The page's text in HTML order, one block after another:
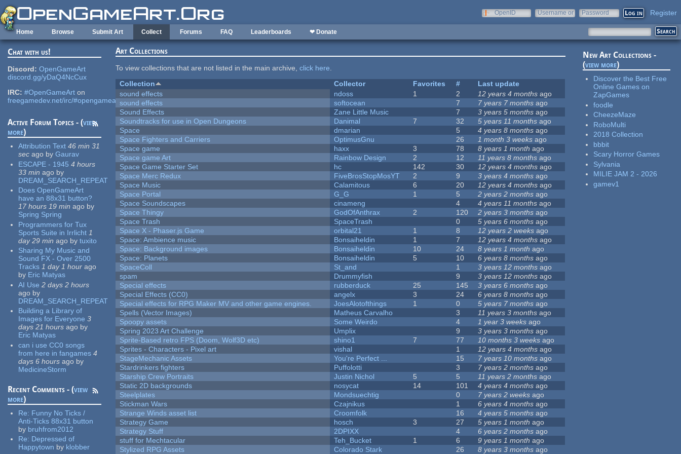
Skip to main content
OpenID
Username or
Password Register
Home Browse Submit Art Collect Forums FAQ Leaderboards ❤ Donate
Chat with us!
Discord: OpenGameArt
discord.gg/yDaQ4NcCux
IRC: #OpenGameArt on
freegamedev.net/irc/#opengameart
Active Forum Topics - (view
more)
Attribution Text 46 min 31
sec ago by Gaurav
ESCAPE - 1945 4 hours
33 min ago by
DREAM_SEARCH_REPEAT
Does OpenGameArt
have an 88x31 button?
17 hours 19 min ago by
Spring Spring
Programmers for Tux
Sports Suite in Irrlicht 1
day 29 min ago by tuxito
Sharing My Music and
Sound FX - Over 2500
Tracks 1 day 1 hour ago
by Eric Matyas
AI Use 2 days 2 hours
ago by
DREAM_SEARCH_REPEAT
Building a Library of
Images for Everyone 3
days 21 hours ago by
Eric Matyas
can i use CC0 songs
from here in fangames 4
days 6 hours ago by
MedicineStorm
Recent Comments - (view
more)
Re: Funny No Ticks /
Anti-Ticks 88x31 button
by bruhfrom2012
Re: Depressed of
Happytown by klobber
Art Collections
To view collections that are not listed in the main archive,click here.
Collection
Collector Favorites #
Last update
sound effects
ndoss 1 2 12 years 4 months ago
sound effects
softocean 7 7 years 7 months ago
Sound Effects
Zane Little Music 7 3 years 5 months ago
Soundtracks for use in Open Dungeons
Danimal 7 32 5 years 11 months ago
Space
dmarian 5 4 years 8 months ago
Space Fighters and Carriers
OptimusGnu 26 1 month 3 weeks ago
Space game
haxx 3 78 8 years 1 month ago
Space game Art
Rainbow Design 2 12 11 years 8 months ago
Space Game Starter Set
hc 142 30 12 years 4 months ago
Space Merc Redux
FiveBrosStopMosYT 2 9 3 years 4 months ago
Space Music
Calamitous 6 20 12 years 4 months ago
Space Portal
G_G 1 5 2 years 2 months ago
Space Soundscapes
cinameng 4 4 years 11 months ago
Space Thingy
GodOfAnthrax 2 120 2 years 3 months ago
Space Trash
SpaceTrash 0 5 years 6 months ago
Space X - Phaser.js Game
orbital21 1 8 12 years 2 weeks ago
Space: Ambience music
Bonsaiheldin 1 7 12 years 4 months ago
Space: Background images
Bonsaiheldin 10 24 8 years 1 month ago
Space: Planets
Bonsaiheldin 5 10 6 years 8 months ago
SpaceColl
St_and 1 3 years 12 months ago
spam
Drummyfish 9 3 years 12 months ago
Special effects
rubberduck 25 145 3 years 6 months ago
Special Effects (CC0)
angelx 3 24 6 years 8 months ago
Special effects for RPG Maker MV and other game engines.
JoesAlotofthings 1 0 5 years 7 months ago
Spells (Vector Images)
Matheus Carvalho 3 11 years 3 months ago
Spoopy assets
Some Weirdo 4 1 year 3 weeks ago
Spring 2023 Art Challenge
Umplix 9 3 years 3 months ago
Sprite-Based retro FPS (Doom, Wolf3D etc)
shino1 7 77 10 months 3 weeks ago
Sprites - Characters - Pixel art
vishal 1 12 years 4 months ago
StageMechanic Assets
You're Perfect ... 15 7 years 10 months ago
Stardrinkers fighters
Puffolotti 3 7 years 2 months ago
Starship Crew Portraits
Justin Nichol 5 5 11 years 2 months ago
Static 2D backgrounds
nosycat 14 101 4 years 4 months ago
Steelplates
Mondsuechtig 0 7 years 2 weeks ago
Stickman Wars
Czajnikus 1 6 years 4 months ago
Strange Winds asset list
Croomfolk 16 4 years 5 months ago
Strategy Game
hosch 3 27 5 years 1 month ago
Strategy Stuff
2DPIXX 4 6 years 2 months ago
stuff for Mechtacular
Teh_Bucket 1 6 9 years 1 month ago
Stylized RPG Assets
Colorado Stark 26 8 years 3 months ago
New Art Collections -
(view more)
Discover the Best Free
Online Games on
ZapGames
foodle
CheezeMaze
RoboMulti
2018 Collection
bbbit
Scary Horror Games
Sylvania
MILIE JAM 2 - 2026
gamev1